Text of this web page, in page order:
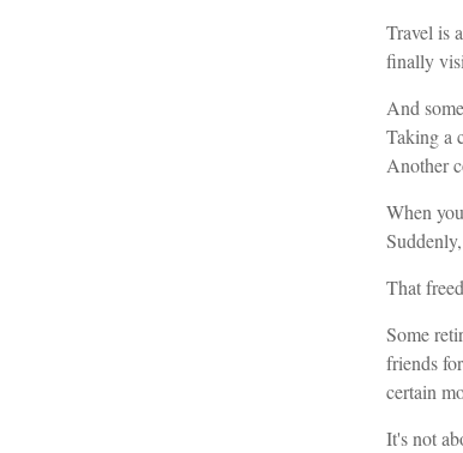
Travel is
finally
And
Taking a
Another
When
That
Some
friends
certain
It's not